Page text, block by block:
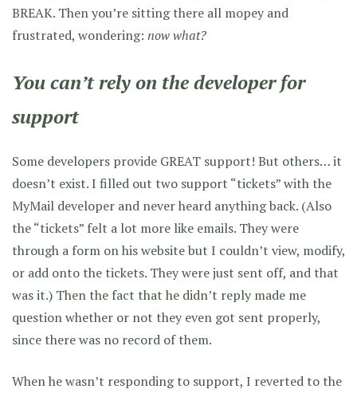
BREAK. Then you’re sitting there all mopey and
frustrated, wondering: now what?
You can’t rely on the developer for
support
Some developers provide GREAT support! But others… it
doesn’t exist. I filled out two support “tickets” with the
MyMail developer and never heard anything back. (Also
the “tickets” felt a lot more like emails. They were
through a form on his website but I couldn’t view, modify,
or add onto the tickets. They were just sent off, and that
was it.) Then the fact that he didn’t reply made me
question whether or not they even got sent properly,
since there was no record of them.
When he wasn’t responding to support, I reverted to the